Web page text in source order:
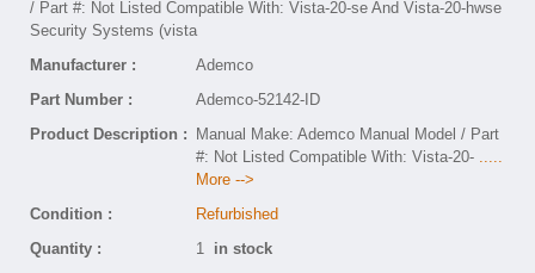
Manufacturer :
Ademco
Part Number :
Ademco-52142-ID
Product Description :
Manual Make: Ademco Manual Model / Part
#: Not Listed Compatible With: Vista-20- .....
More -->
Condition :
Refurbished
Quantity :
1 in stock